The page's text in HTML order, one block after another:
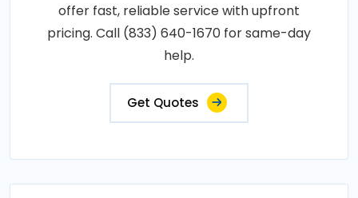
offer fast, reliable service with upfront
pricing. Call (833) 640-1670 for same-day
help.
Get Quotes